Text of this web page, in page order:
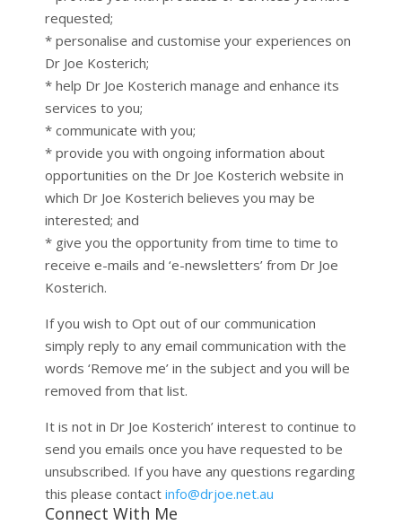
requested;
* personalise and customise your experiences on
Dr Joe Kosterich;
* help Dr Joe Kosterich manage and enhance its
services to you;
* communicate with you;
* provide you with ongoing information about
opportunities on the Dr Joe Kosterich website in
which Dr Joe Kosterich believes you may be
interested; and
* give you the opportunity from time to time to
receive e-mails and ‘e-newsletters’ from Dr Joe
Kosterich.
If you wish to Opt out of our communication
simply reply to any email communication with the
words ‘Remove me’ in the subject and you will be
removed from that list.
It is not in Dr Joe Kosterich’ interest to continue to
send you emails once you have requested to be
unsubscribed. If you have any questions regarding
this please contact info@drjoe.net.au
Connect With Me